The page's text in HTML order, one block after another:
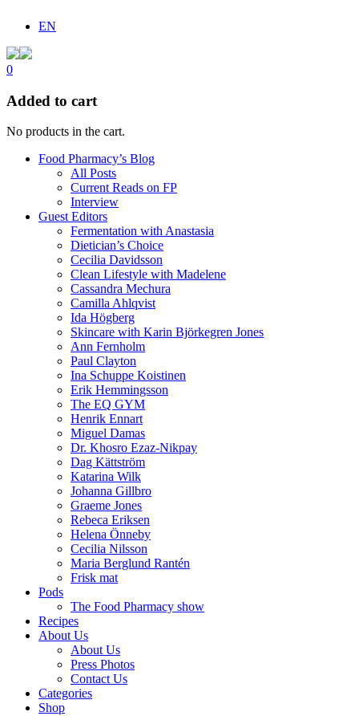
EN
0
Added to cart
No products in the cart.
Food Pharmacy’s Blog
All Posts
Current Reads on FP
Interview
Guest Editors
Fermentation with Anastasia
Dietician’s Choice
Cecilia Davidsson
Clean Lifestyle with Madelene
Cassandra Mechura
Camilla Ahlqvist
Ida Högberg
Skincare with Karin Björkegren Jones
Ann Fernholm
Paul Clayton
Ina Schuppe Koistinen
Erik Hemmingsson
The EQ GYM
Henrik Ennart
Miguel Damas
Dr. Khosro Ezaz-Nikpay
Dag Kättström
Katarina Wilk
Johanna Gillbro
Graeme Jones
Rebeca Eriksen
Helena Önneby
Cecilia Nilsson
Maria Berglund Rantén
Frisk mat
Pods
The Food Pharmacy show
Recipes
About Us
About Us
Press Photos
Contact Us
Categories
Shop